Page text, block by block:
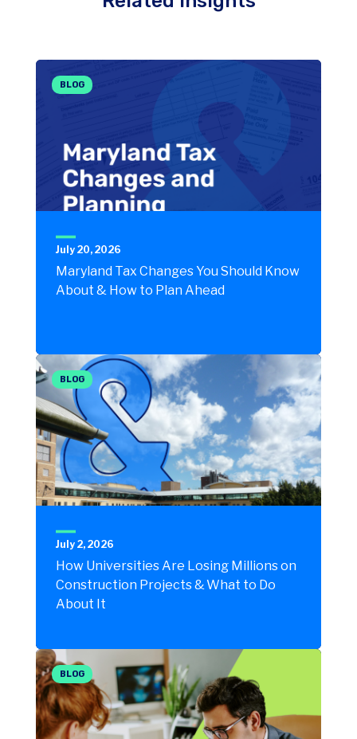
BLOG
July 20, 2026
Maryland Tax Changes You Should Know
About & How to Plan Ahead
BLOG
July 2, 2026
How Universities Are Losing Millions on
Construction Projects & What to Do
About It
BLOG